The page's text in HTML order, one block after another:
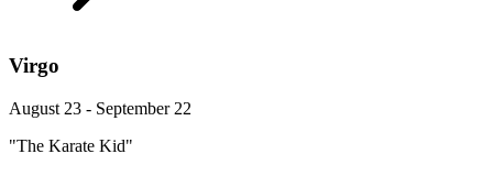
Virgo
August 23 - September 22
"The Karate Kid"